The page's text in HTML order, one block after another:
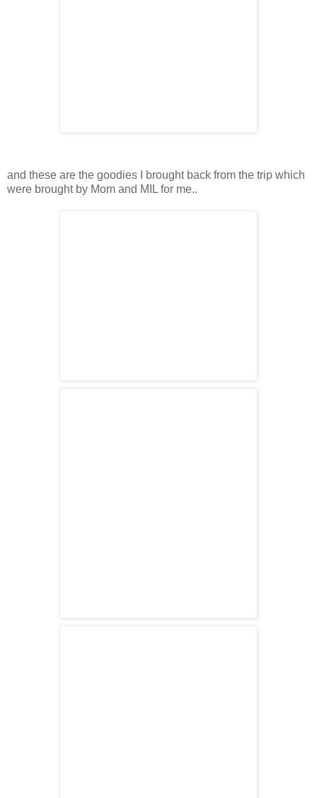
and these are the goodies I brought back from the trip which
were brought by Mom and MIL for me..